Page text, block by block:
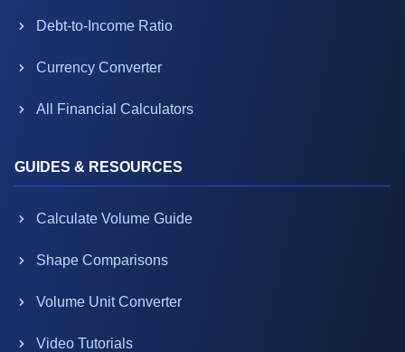
Debt-to-Income Ratio
Currency Converter
All Financial Calculators
GUIDES & RESOURCES
Calculate Volume Guide
Shape Comparisons
Volume Unit Converter
Video Tutorials